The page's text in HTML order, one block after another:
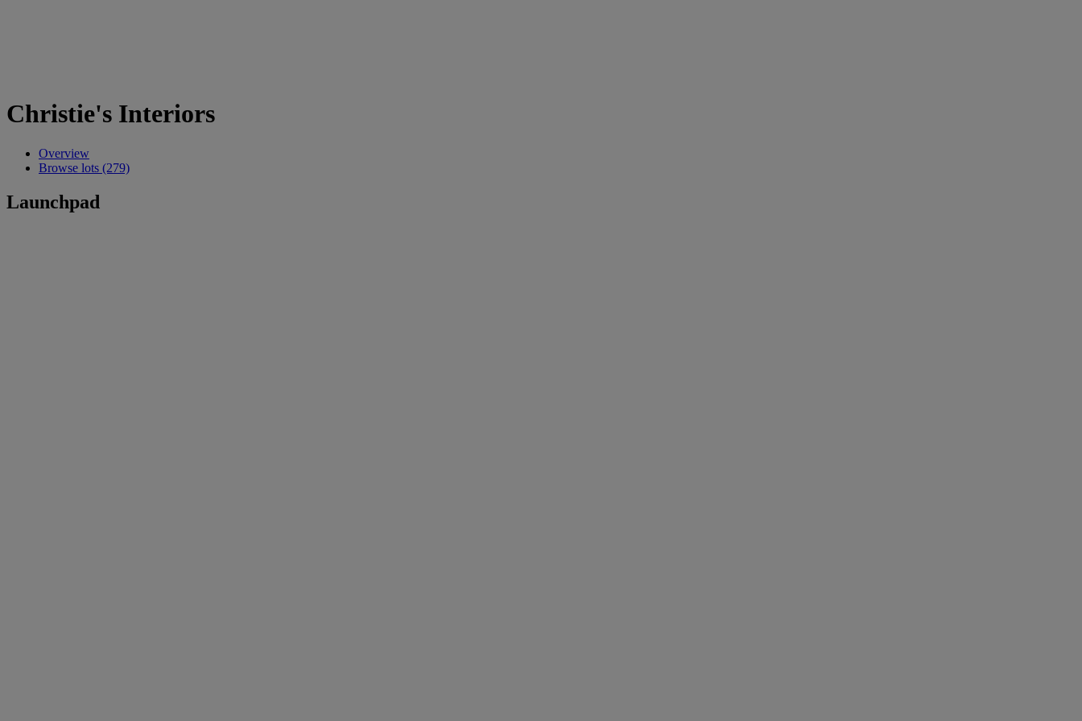
Christie's Interiors
Overview
Browse lots (279)
Launchpad